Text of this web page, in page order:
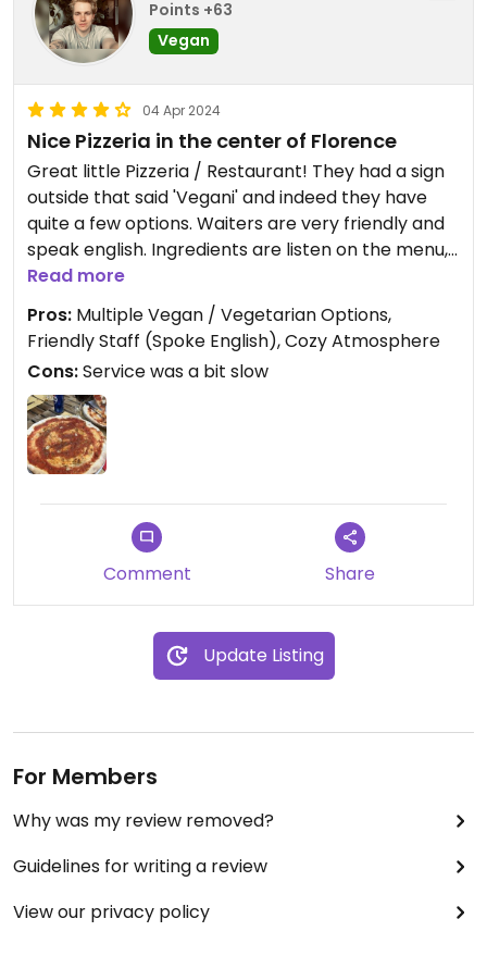
Points +63
Vegan
04 Apr 2024
Nice Pizzeria in the center of Florence
Great little Pizzeria / Restaurant! They had a sign
outside that said 'Vegani' and indeed they have
quite a few options. Waiters are very friendly and
speak english. Ingredients are listen on the menu,
but you can also ask the staff what is Vegan. Most
option are, or can be made Vegan on request.
Price is fair and location is great! We sat outside
on the street, which is a nice mix between busy
and cozy. Would Recommend!
Read more
Pros: Multiple Vegan / Vegetarian Options,
Friendly Staff (Spoke English), Cozy Atmosphere
Cons:Service was a bit slow
Comment Share
Update Listing
For Members
Why was my review removed?
Guidelines for writing a review
View our privacy policy